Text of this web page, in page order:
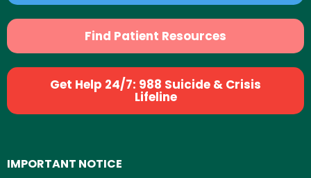
Find Patient Resources
Get Help 24/7: 988 Suicide & Crisis
Lifeline
IMPORTANT NOTICE